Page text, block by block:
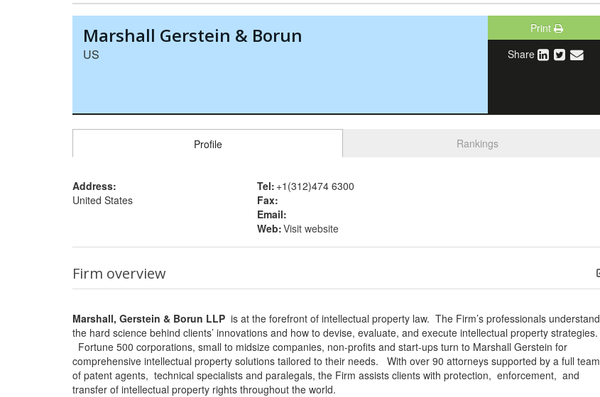
Marshall Gerstein & Borun
US
Print
Share
Profile Rankings
Address:
United States
Tel: +1(312)474 6300
Fax:
Email:
Web:Visit website
Firm overview
Marshall, Gerstein & Borun LLP is at the forefront of intellectual property law. The Firm’s professionals understand
the hard science behind clients’ innovations and how to devise, evaluate, and execute intellectual property strategies.
Fortune 500 corporations, small to midsize companies, non-profits and start-ups turn to Marshall Gerstein for
comprehensive intellectual property solutions tailored to their needs. With over 90 attorneys supported by a full team
of patent agents, technical specialists and paralegals, the Firm assists clients with protection, enforcement, and
transfer of intellectual property rights throughout the world.